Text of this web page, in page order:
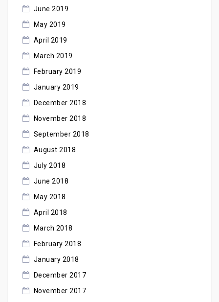
June 2019
May 2019
April 2019
March 2019
February 2019
January 2019
December 2018
November 2018
September 2018
August 2018
July 2018
June 2018
May 2018
April 2018
March 2018
February 2018
January 2018
December 2017
November 2017